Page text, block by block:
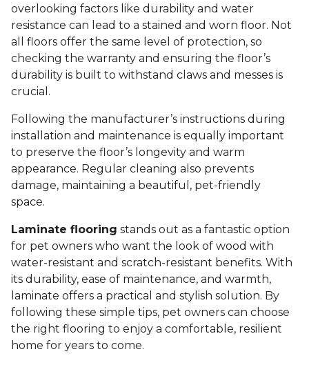
overlooking factors like durability and water
resistance can lead to a stained and worn floor. Not
all floors offer the same level of protection, so
checking the warranty and ensuring the floor’s
durability is built to withstand claws and messes is
crucial.
Following the manufacturer’s instructions during
installation and maintenance is equally important
to preserve the floor’s longevity and warm
appearance. Regular cleaning also prevents
damage, maintaining a beautiful, pet-friendly
space.
Laminate flooring stands out as a fantastic option
for pet owners who want the look of wood with
water-resistant and scratch-resistant benefits. With
its durability, ease of maintenance, and warmth,
laminate offers a practical and stylish solution. By
following these simple tips, pet owners can choose
the right flooring to enjoy a comfortable, resilient
home for years to come.